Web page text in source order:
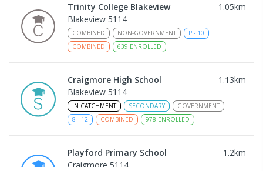
Trinity College Blakeview 1.05km
Blakeview 5114
COMBINED NON-GOVERNMENT P - 10
COMBINED
639 ENROLLED
Craigmore High School 1.13km
Blakeview 5114
IN CATCHMENT SECONDARY
GOVERNMENT
8 - 12 COMBINED 978 ENROLLED
Playford Primary School 1.2km
Craigmore 5114